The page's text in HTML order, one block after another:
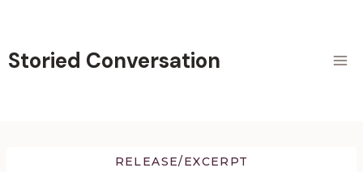
content
Storied Conversation
RELEASE/EXCERPT